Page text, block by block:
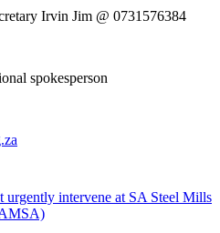
Irvin Jim @ 0731576384
spokesperson
intervene at SA Steel Mills